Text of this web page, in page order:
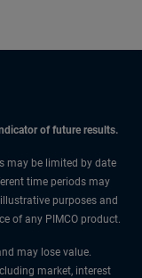
of future results.
may be limited by date
time periods may
purposes and
of any PIMCO product.
may lose value.
market, interest